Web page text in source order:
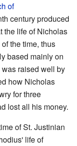
of
century produced
the life of Nicholas
the time, thus
based mainly on
raised well by
how Nicholas
for three
lost all his money.
of St. Justinian
life of